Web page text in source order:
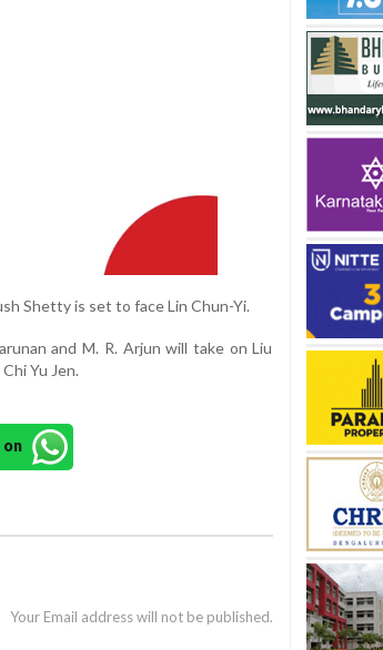
Shetty is set to face Lin Chun-Yi.
and M. R. Arjun will take on Liu
Yu Jen.
on
Your Email address will not be published.